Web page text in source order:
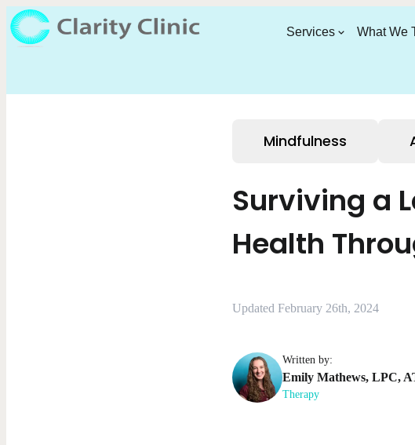
Services What We
Mindfulness
Surviving a
Health
Updated February 26th, 2024
Written by:
Emily Mathews, LPC,
Therapy